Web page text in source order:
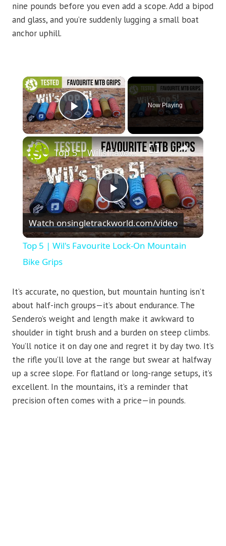
nine pounds before you even add a scope. Add a bipod
and glass, and you’re suddenly lugging a small boat
anchor uphill.
×
Play Video
Now Playing
×
Play
Video
Top 5 | Wil's Favourite Lock-On Mountain Bike Grips
Watch onsingletrackworld.com/video
Top 5 | Wil's Favourite Lock-On Mountain
Bike Grips
It’s accurate, no question, but mountain hunting isn’t
about half-inch groups—it’s about endurance. The
Sendero’s weight and length make it awkward to
shoulder in tight brush and a burden on steep climbs.
You’ll notice it on day one and regret it by day two. It’s
the rifle you’ll love at the range but swear at halfway
up a scree slope. For flatland or long-range setups, it’s
excellent. In the mountains, it’s a reminder that
precision often comes with a price—in pounds.